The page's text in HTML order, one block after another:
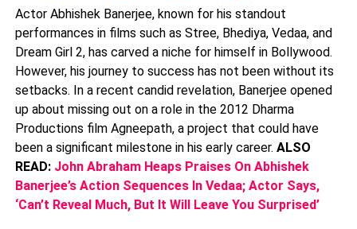
Actor Abhishek Banerjee, known for his standout
performances in films such as Stree, Bhediya, Vedaa, and
Dream Girl 2, has carved a niche for himself in Bollywood.
However, his journey to success has not been without its
setbacks. In a recent candid revelation, Banerjee opened
up about missing out on a role in the 2012 Dharma
Productions film Agneepath, a project that could have
been a significant milestone in his early career. ALSO
READ: John Abraham Heaps Praises On Abhishek
Banerjee’s Action Sequences In Vedaa; Actor Says,
‘Can’t Reveal Much, But It Will Leave You Surprised’